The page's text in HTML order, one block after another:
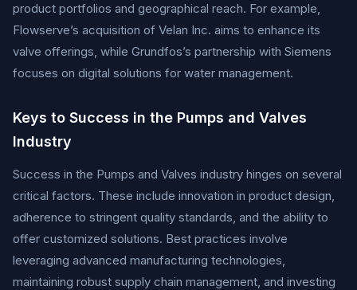
product portfolios and geographical reach. For example,
Flowserve’s acquisition of Velan Inc. aims to enhance its
valve offerings, while Grundfos’s partnership with Siemens
focuses on digital solutions for water management.
Keys to Success in the Pumps and Valves
Industry
Success in the Pumps and Valves industry hinges on several
critical factors. These include innovation in product design,
adherence to stringent quality standards, and the ability to
offer customized solutions. Best practices involve
leveraging advanced manufacturing technologies,
maintaining robust supply chain management, and investing